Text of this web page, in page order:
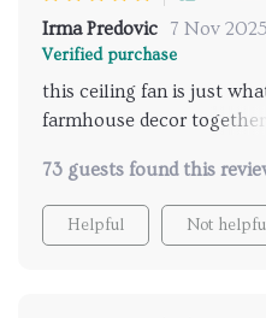
Irma Predovic 7 Nov 2025
Verified purchase
this ceiling fan is just
farmhouse decor
being overwhelming.
73 guests found this
Helpful Not